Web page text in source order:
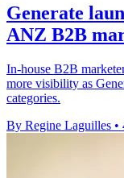
Generate
ANZ B2B
In-house B2B
more visibility as
categories.
By Regine Laguilles •